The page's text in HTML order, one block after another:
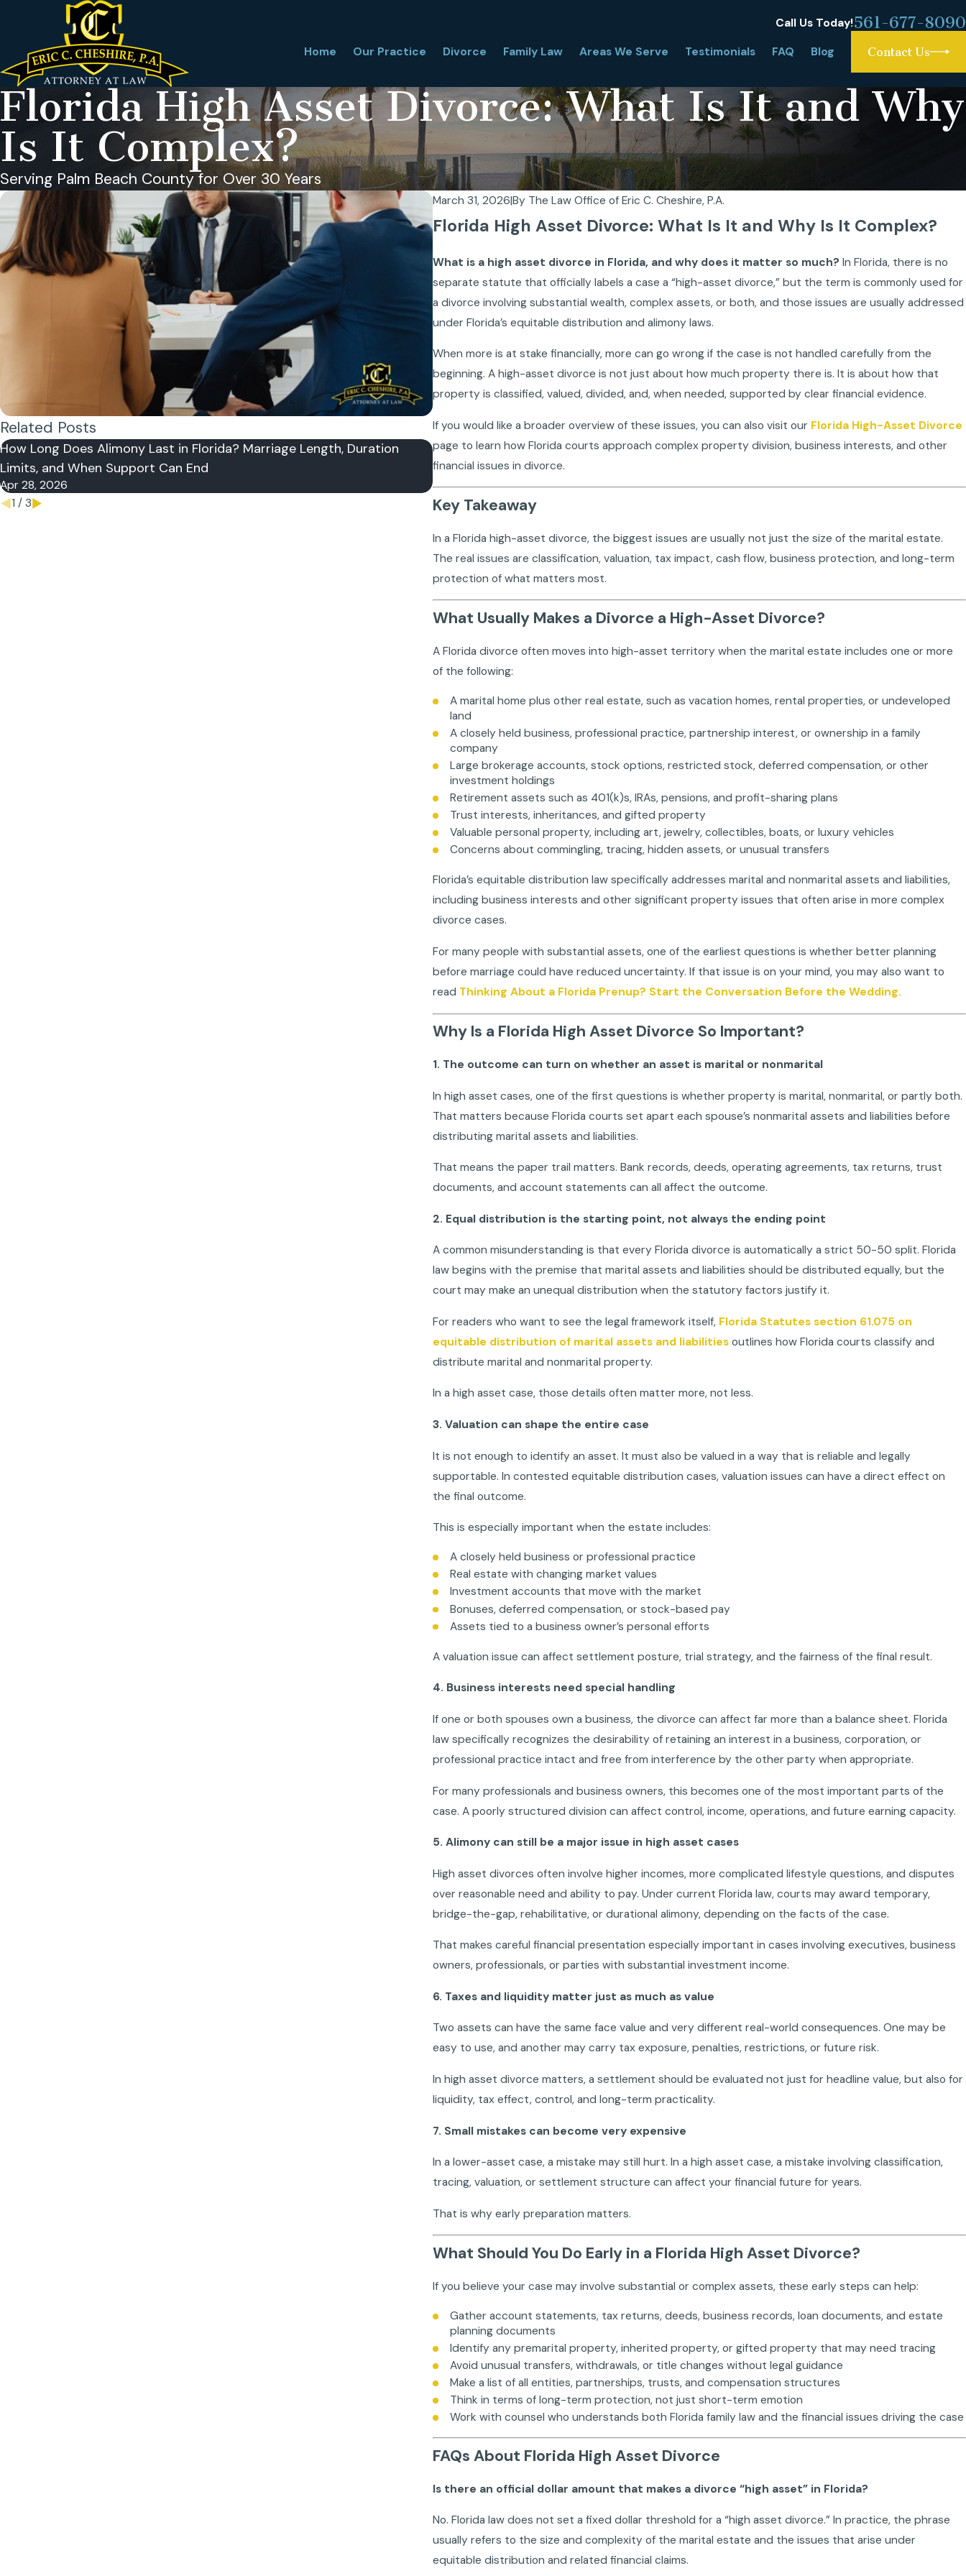
Call Us Today!561-677-8090
Home Our Practice Divorce Family Law Areas We Serve Testimonials FAQ Blog Contact Us
Florida High Asset Divorce: What Is It and Why
Is It Complex?
Serving Palm Beach County for Over 30 Years
March 31, 2026|By The Law Office of Eric C. Cheshire, P.A.
Florida High Asset Divorce: What Is It and Why Is It Complex?
What is a high asset divorce in Florida, and why does it matter so much? In Florida, there is no
separate statute that officially labels a case a “high-asset divorce,” but the term is commonly used for
a divorce involving substantial wealth, complex assets, or both, and those issues are usually addressed
under Florida’s equitable distribution and alimony laws.
When more is at stake financially, more can go wrong if the case is not handled carefully from the
beginning. A high-asset divorce is not just about how much property there is. It is about how that
property is classified, valued, divided, and, when needed, supported by clear financial evidence.
If you would like a broader overview of these issues, you can also visit our Florida High-Asset Divorce
page to learn how Florida courts approach complex property division, business interests, and other
financial issues in divorce.
Key Takeaway
In a Florida high-asset divorce, the biggest issues are usually not just the size of the marital estate.
The real issues are classification, valuation, tax impact, cash flow, business protection, and long-term
protection of what matters most.
What Usually Makes a Divorce a High-Asset Divorce?
A Florida divorce often moves into high-asset territory when the marital estate includes one or more
of the following:
A marital home plus other real estate, such as vacation homes, rental properties, or undeveloped
land
A closely held business, professional practice, partnership interest, or ownership in a family
company
Large brokerage accounts, stock options, restricted stock, deferred compensation, or other
investment holdings
Retirement assets such as 401(k)s, IRAs, pensions, and profit-sharing plans
Trust interests, inheritances, and gifted property
Valuable personal property, including art, jewelry, collectibles, boats, or luxury vehicles
Concerns about commingling, tracing, hidden assets, or unusual transfers
Florida’s equitable distribution law specifically addresses marital and nonmarital assets and liabilities,
including business interests and other significant property issues that often arise in more complex
divorce cases.
For many people with substantial assets, one of the earliest questions is whether better planning
before marriage could have reduced uncertainty. If that issue is on your mind, you may also want to
read Thinking About a Florida Prenup? Start the Conversation Before the Wedding.
Why Is a Florida High Asset Divorce So Important?
1. The outcome can turn on whether an asset is marital or nonmarital
In high asset cases, one of the first questions is whether property is marital, nonmarital, or partly both.
That matters because Florida courts set apart each spouse’s nonmarital assets and liabilities before
distributing marital assets and liabilities.
That means the paper trail matters. Bank records, deeds, operating agreements, tax returns, trust
documents, and account statements can all affect the outcome.
2. Equal distribution is the starting point, not always the ending point
A common misunderstanding is that every Florida divorce is automatically a strict 50-50 split. Florida
law begins with the premise that marital assets and liabilities should be distributed equally, but the
court may make an unequal distribution when the statutory factors justify it.
For readers who want to see the legal framework itself, Florida Statutes section 61.075 on
equitable distribution of marital assets and liabilities outlines how Florida courts classify and
distribute marital and nonmarital property.
In a high asset case, those details often matter more, not less.
3. Valuation can shape the entire case
It is not enough to identify an asset. It must also be valued in a way that is reliable and legally
supportable. In contested equitable distribution cases, valuation issues can have a direct effect on
the final outcome.
This is especially important when the estate includes:
A closely held business or professional practice
Real estate with changing market values
Investment accounts that move with the market
Bonuses, deferred compensation, or stock-based pay
Assets tied to a business owner’s personal efforts
A valuation issue can affect settlement posture, trial strategy, and the fairness of the final result.
4. Business interests need special handling
If one or both spouses own a business, the divorce can affect far more than a balance sheet. Florida
law specifically recognizes the desirability of retaining an interest in a business, corporation, or
professional practice intact and free from interference by the other party when appropriate.
For many professionals and business owners, this becomes one of the most important parts of the
case. A poorly structured division can affect control, income, operations, and future earning capacity.
5. Alimony can still be a major issue in high asset cases
High asset divorces often involve higher incomes, more complicated lifestyle questions, and disputes
over reasonable need and ability to pay. Under current Florida law, courts may award temporary,
bridge-the-gap, rehabilitative, or durational alimony, depending on the facts of the case.
That makes careful financial presentation especially important in cases involving executives, business
owners, professionals, or parties with substantial investment income.
6. Taxes and liquidity matter just as much as value
Two assets can have the same face value and very different real-world consequences. One may be
easy to use, and another may carry tax exposure, penalties, restrictions, or future risk.
In high asset divorce matters, a settlement should be evaluated not just for headline value, but also for
liquidity, tax effect, control, and long-term practicality.
7. Small mistakes can become very expensive
In a lower-asset case, a mistake may still hurt. In a high asset case, a mistake involving classification,
tracing, valuation, or settlement structure can affect your financial future for years.
That is why early preparation matters.
What Should You Do Early in a Florida High Asset Divorce?
If you believe your case may involve substantial or complex assets, these early steps can help:
Gather account statements, tax returns, deeds, business records, loan documents, and estate
planning documents
Identify any premarital property, inherited property, or gifted property that may need tracing
Avoid unusual transfers, withdrawals, or title changes without legal guidance
Make a list of all entities, partnerships, trusts, and compensation structures
Think in terms of long-term protection, not just short-term emotion
Work with counsel who understands both Florida family law and the financial issues driving the case
FAQs About Florida High Asset Divorce
Is there an official dollar amount that makes a divorce “high asset” in Florida?
No. Florida law does not set a fixed dollar threshold for a “high asset divorce.” In practice, the phrase
usually refers to the size and complexity of the marital estate and the issues that arise under
equitable distribution and related financial claims.
Related Posts
How Long Does Alimony Last in Florida? Marriage Length, Duration
Limits, and When Support Can End
Apr 28, 2026
How Is Alimony Calculated in Florida? Need, Ability to Pay, the 35% Cap,
and What Courts Review
Apr 21, 2026
What Is the
1 / 3